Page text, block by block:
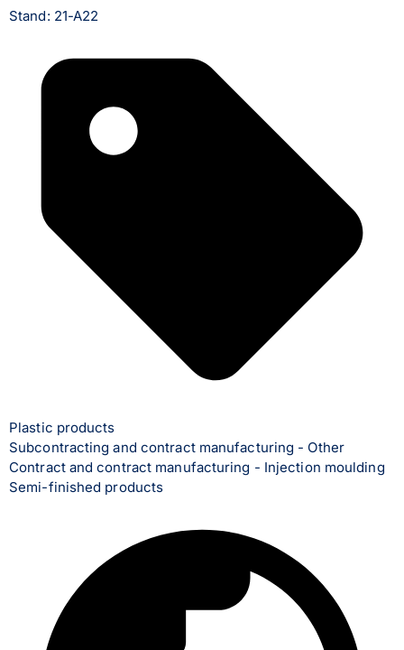
Stand: 21-A22
Plastic products
Subcontracting and contract manufacturing - Other
Contract and contract manufacturing - Injection moulding
Semi-finished products